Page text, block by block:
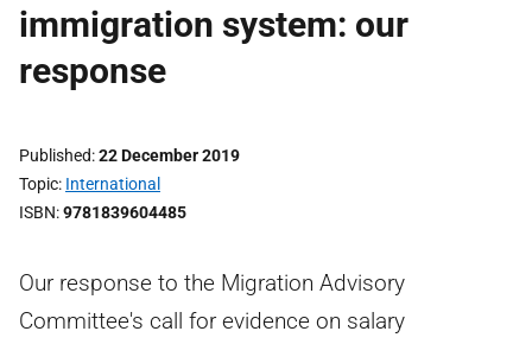
immigration system: our
response
Published 22 December 2019
Topic International
ISBN 9781839604485
Our response to the Migration Advisory
Committee's call for evidence on salary